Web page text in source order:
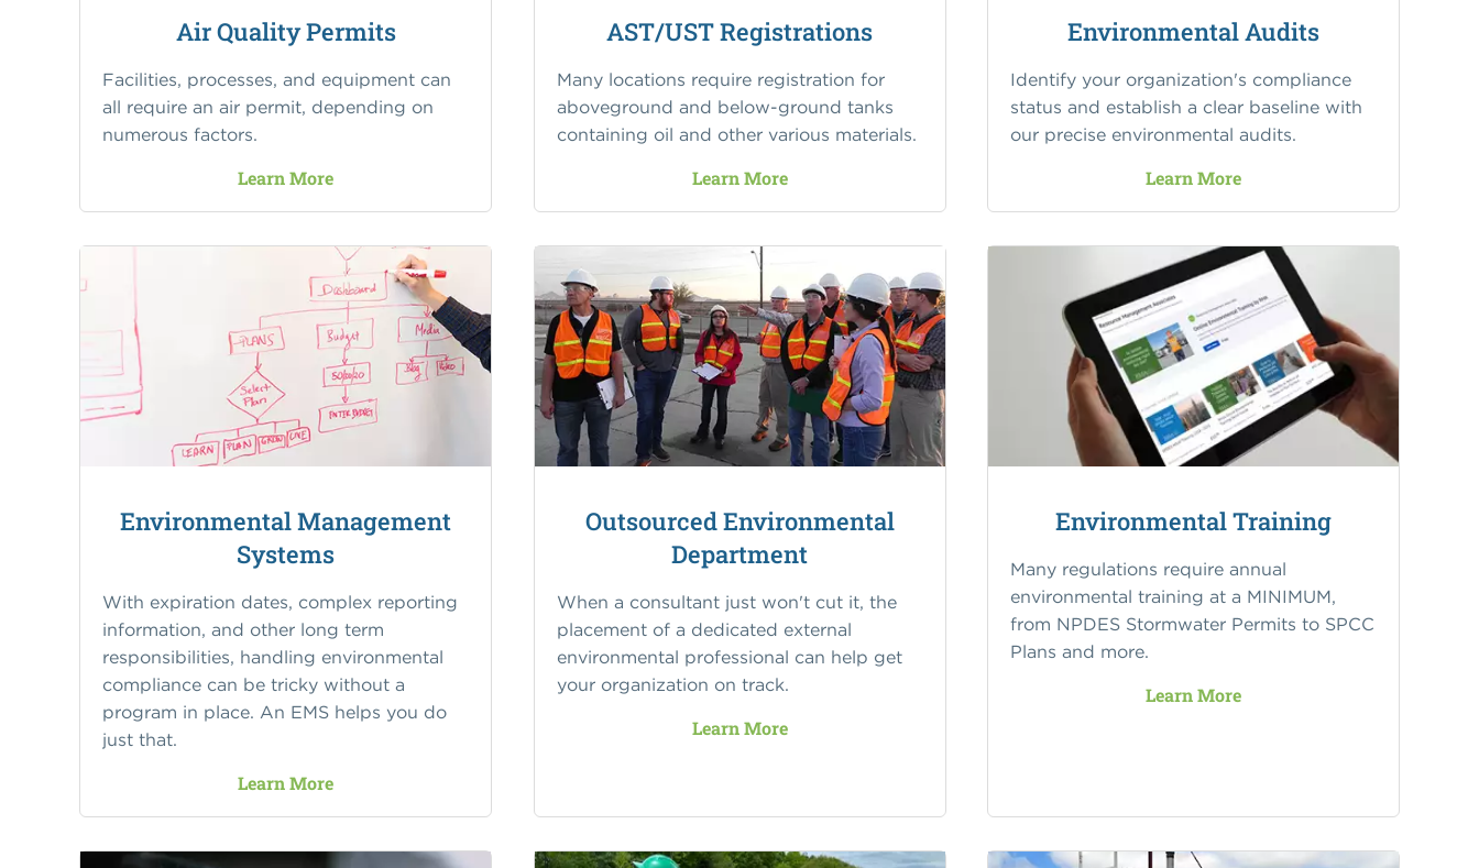
Air Quality Permits
Facilities, processes, and equipment can
all require an air permit, depending on
numerous factors.
Learn More
AST/UST Registrations
Many locations require registration for
aboveground and below-ground tanks
containing oil and other various materials.
Learn More
Environmental Audits
Identify your organization's compliance
status and establish a clear baseline with
our precise environmental audits.
Learn More
Environmental Management
Systems
With expiration dates, complex reporting
information, and other long term
responsibilities, handling environmental
compliance can be tricky without a
program in place. An EMS helps you do
just that.
Learn More
Outsourced Environmental
Department
When a consultant just won't cut it, the
placement of a dedicated external
environmental professional can help get
your organization on track.
Learn More
Environmental Training
Many regulations require annual
environmental training at a MINIMUM,
from NPDES Stormwater Permits to SPCC
Plans and more.
Learn More